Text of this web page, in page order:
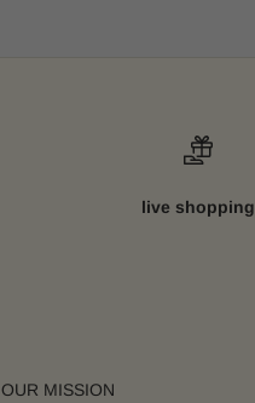
live shopping
OUR MISSION